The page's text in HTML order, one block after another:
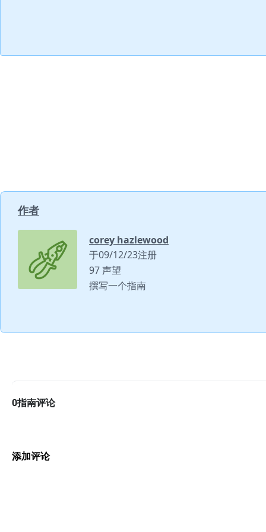
作者
corey hazlewood
于09/12/23注册
97 声望
撰写一个指南
0指南评论
添加评论